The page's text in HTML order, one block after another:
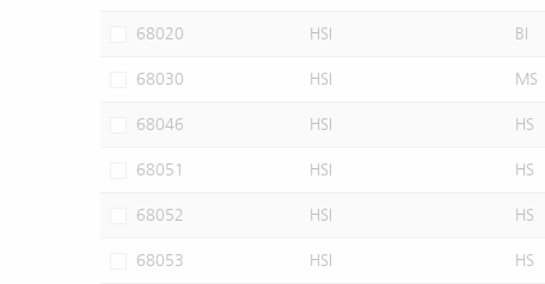
68020 HSI BI
68030 HSI MS
68046 HSI HS
68051 HSI HS
68052 HSI HS
68053 HSI HS